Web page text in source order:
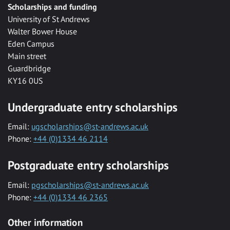
Scholarships and funding
University of St Andrews
Walter Bower House
Eden Campus
Main street
Guardbridge
KY16 0US
Undergraduate entry scholarships
Email: ugscholarships@st-andrews.ac.uk
Phone: +44 (0)1334 46 2114
Postgraduate entry scholarships
Email: pgscholarships@st-andrews.ac.uk
Phone: +44 (0)1334 46 2365
Other information